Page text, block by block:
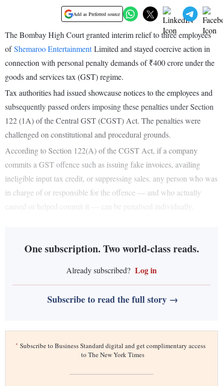
Add as Preferred source
The Bombay High Court granted interim relief to three employees
ofShemaroo EntertainmentLimited and stayed coercive action in
connection with personal penalty demands of ₹400 crore under the
goods and services tax (GST) regime.
Tax authorities had issued showcause notices to the employees and
subsequently passed orders imposing these penalties under Section
122 (1A) of the Central GST (CGST) Act. The penalties were
challenged on constitutional and procedural grounds.
According to Section 122(A) of the CGST Act, if a company
commits a GST offence such as issuing fake invoices, availing
ineligible input tax credit, or suppressing sales, any person who was
in charge of or responsible for the offence — and who actually
caused or helped commit it — can be penalised individually.
One subscription. Two world-class reads.
Already subscribed? Log in
Subscribe to read the full story →
* Subscribe to Business Standard digital and get complimentary access
to The New York Times